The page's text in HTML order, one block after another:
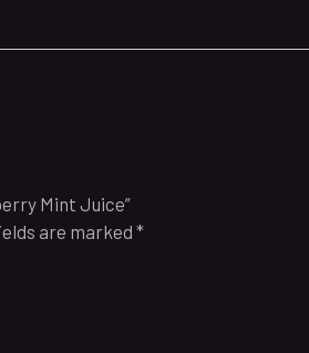
Mint Juice”
are marked *